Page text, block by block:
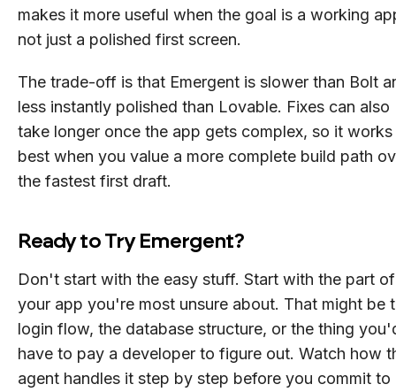
makes it more useful when the goal is a working
not just a polished first screen.
The trade-off is that Emergent is slower than Bolt
less instantly polished than Lovable. Fixes can also
take longer once the app gets complex, so it works
best when you value a more complete build path
the fastest first draft.
Ready to Try Emergent?
Don't start with the easy stuff. Start with the part of
your app you're most unsure about. That might be
login flow, the database structure, or the thing
have to pay a developer to figure out. Watch how
agent handles it step by step before you commit to